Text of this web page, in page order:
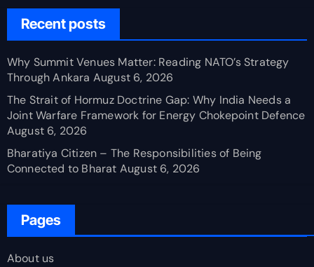
Recent posts
Why Summit Venues Matter: Reading NATO’s Strategy
Through Ankara August 6, 2026
The Strait of Hormuz Doctrine Gap: Why India Needs a
Joint Warfare Framework for Energy Chokepoint Defence
August 6, 2026
Bharatiya Citizen – The Responsibilities of Being
Connected to Bharat August 6, 2026
Pages
About us